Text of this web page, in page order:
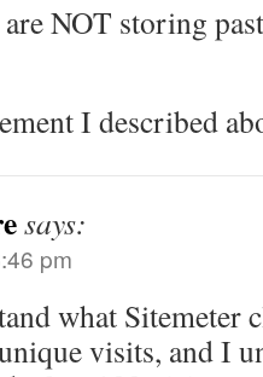
are NOT storing
I described
says:
pm
what Sitemeter
visits, and I